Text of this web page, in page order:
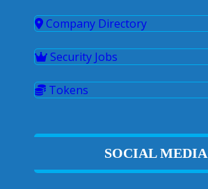
Company Directory
Security Jobs
Tokens
SOCIAL MEDIA